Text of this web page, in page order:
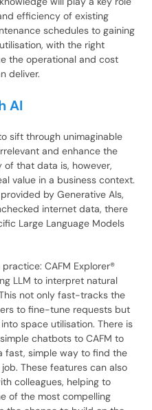
efficiency of existing
schedules to gaining
with the right
the operational and cost
deliver.
AI
sift through unimaginable
and enhance the
that data is, however,
value in a business context.
by Generative AIs,
internet data, there
Large Language Models
CAFM Explorer®
LLM to interpret natural
not only fast-tracks the
to fine-tune requests but
space utilisation. There is
chatbots to CAFM to
fast, simple way to find the
These features can also
colleagues, helping to
of the most compelling